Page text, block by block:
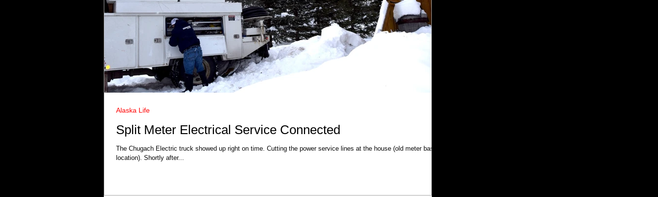
Split Meter Electrical Service Connected
The Chugach Electric truck showed up right on time. Cutting the power service lines at the house (old meter base
location). Shortly after...
Alaska Life